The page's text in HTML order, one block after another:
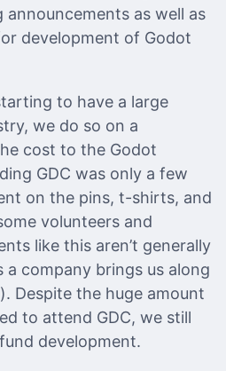
as well as
development of Godot
to have a large
we do so on a
cost to the Godot
GDC was only a few
on the pins, t-shirts, and
volunteers and
like this aren’t generally
a company brings us along
Despite the huge amount
to attend GDC, we still
development.